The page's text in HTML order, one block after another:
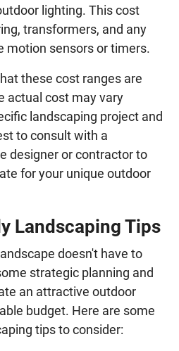
lighting. This cost
transformers, and any
motion sensors or timers.
these cost ranges are
actual cost may vary
landscaping project and
to consult with a
designer or contractor to
for your unique outdoor
Landscaping Tips
doesn't have to
strategic planning and
an attractive outdoor
budget. Here are some
tips to consider: